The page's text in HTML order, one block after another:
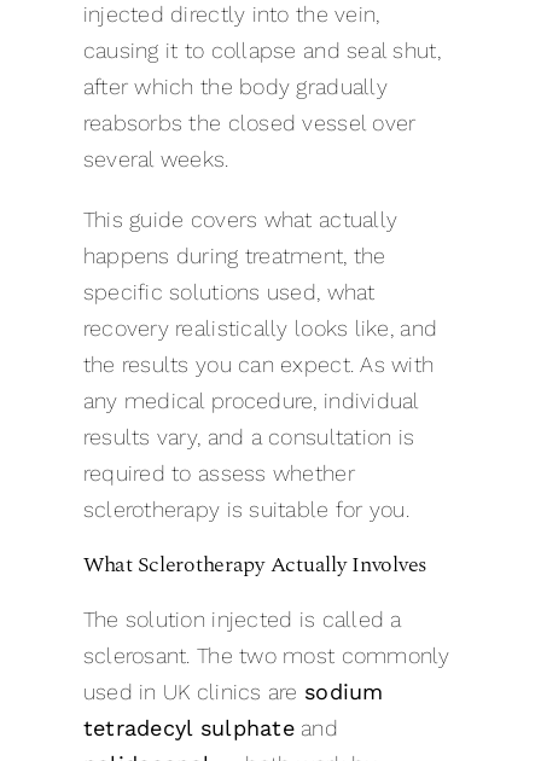
injected directly into the vein,
causing it to collapse and seal shut,
after which the body gradually
reabsorbs the closed vessel over
several weeks.
This guide covers what actually
happens during treatment, the
specific solutions used, what
recovery realistically looks like, and
the results you can expect. As with
any medical procedure, individual
results vary, and a consultation is
required to assess whether
sclerotherapy is suitable for you.
What Sclerotherapy Actually Involves
The solution injected is called a
sclerosant. The two most commonly
used in UK clinics are sodium
tetradecyl sulphateand